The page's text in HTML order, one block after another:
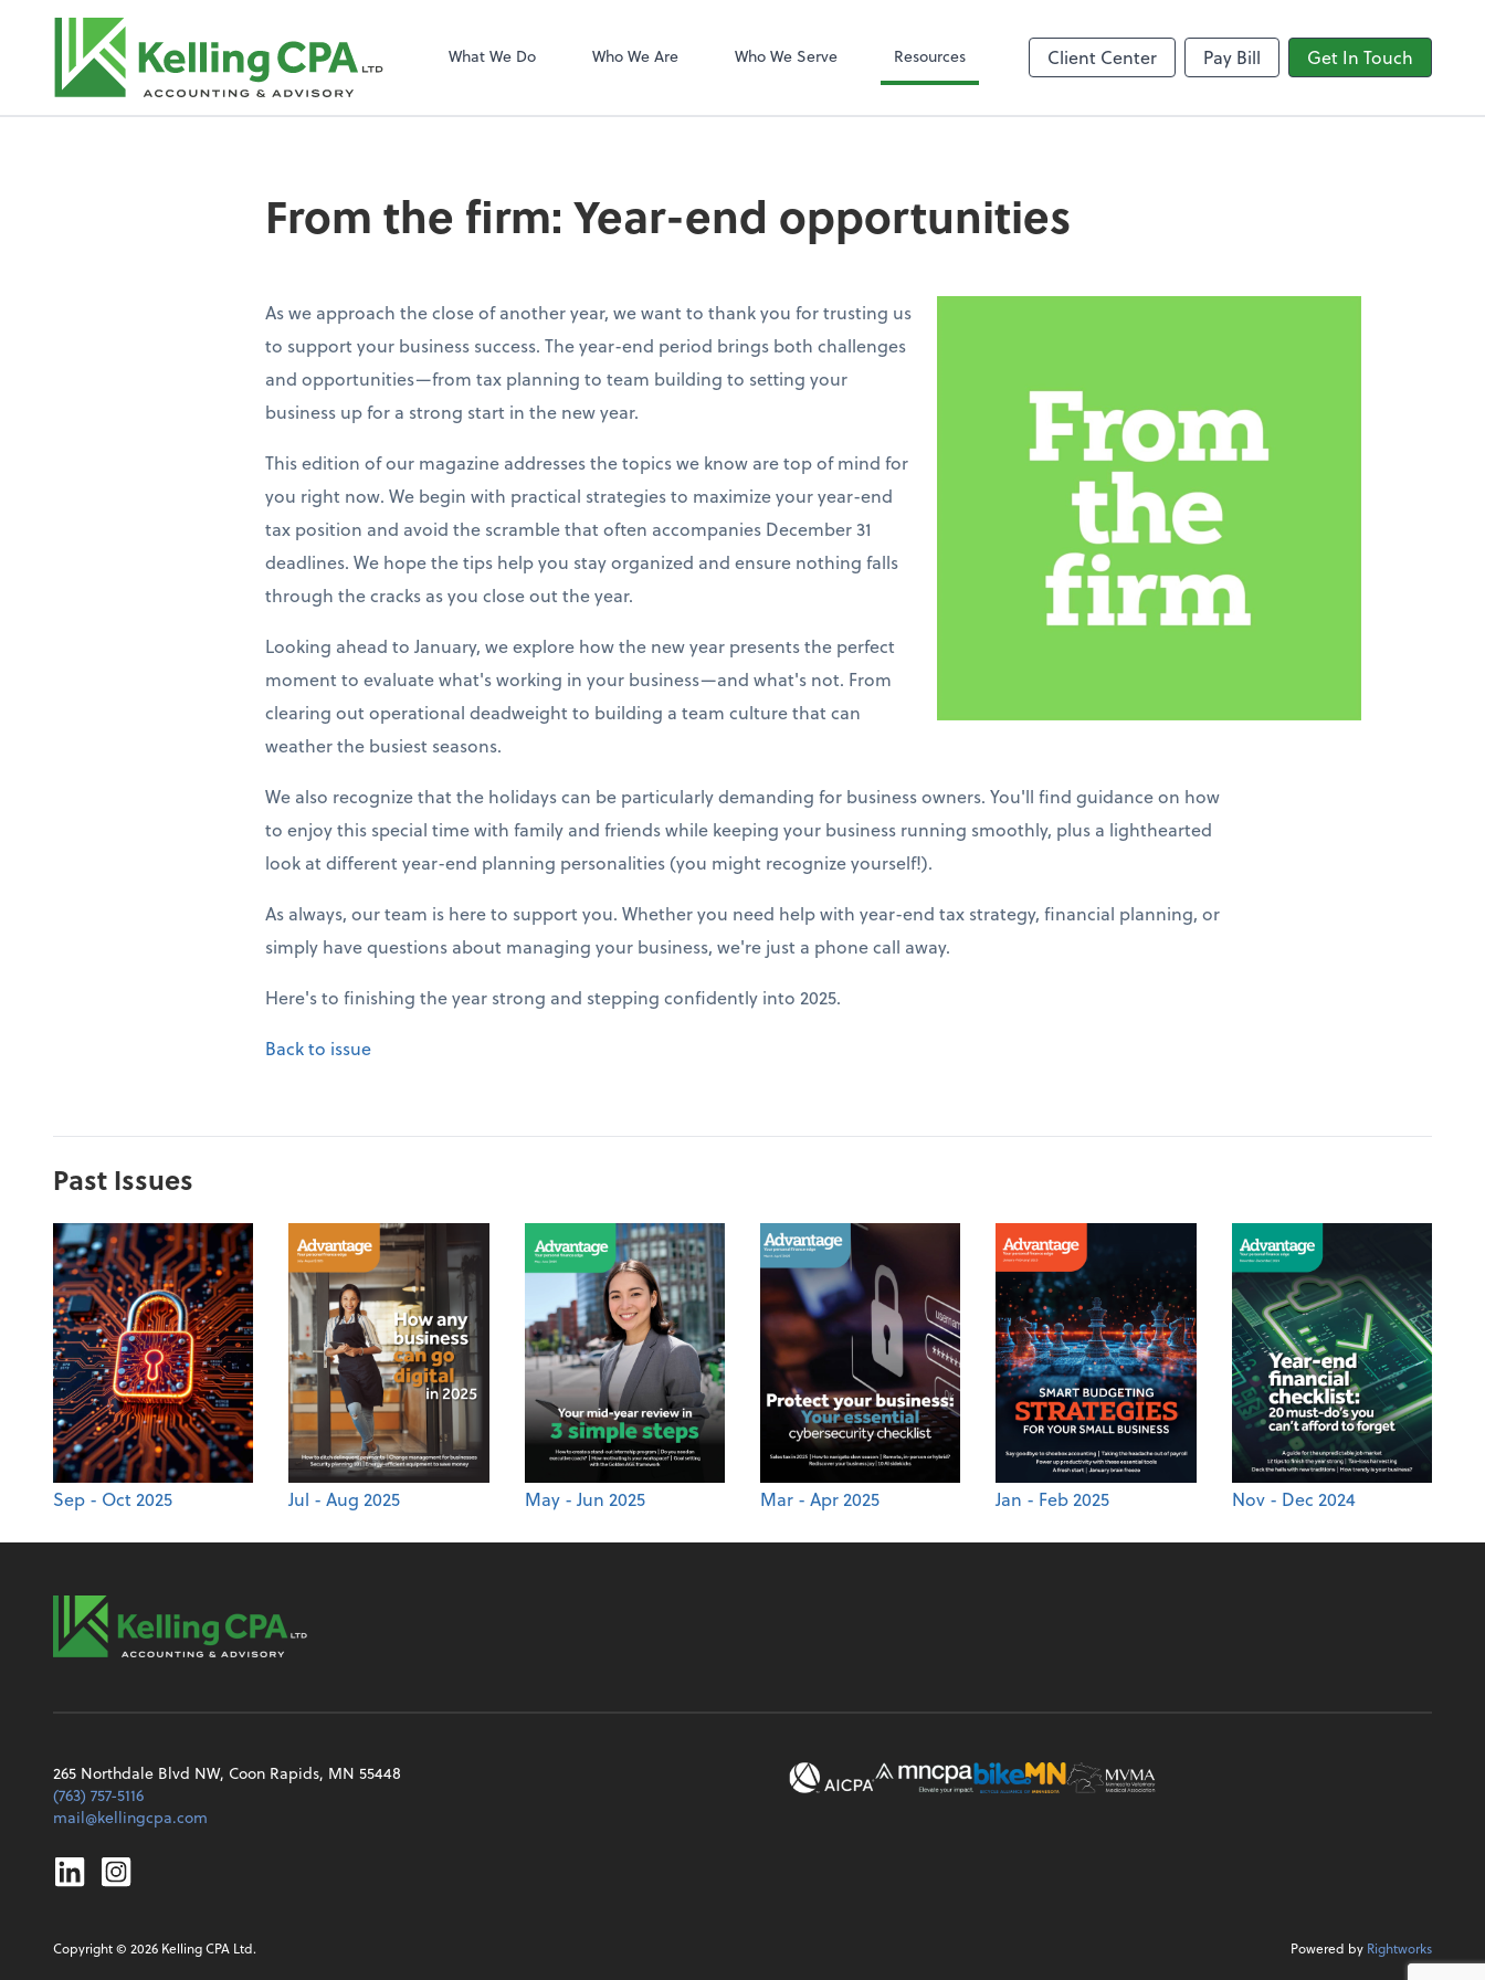
What We Do Who We Are Who We Serve Resources Client Center Pay Bill Get In Touch
Zoom
From the firm: Year-end opportunities
As we approach the close of another year, we want to thank you for trusting us
to support your business success. The year-end period brings both challenges
and opportunities—from tax planning to team building to setting your
business up for a strong start in the new year.
This edition of our magazine addresses the topics we know are top of mind for
you right now. We begin with practical strategies to maximize your year-end
tax position and avoid the scramble that often accompanies December 31
deadlines. We hope the tips help you stay organized and ensure nothing falls
through the cracks as you close out the year.
Looking ahead to January, we explore how the new year presents the perfect
moment to evaluate what's working in your business—and what's not. From
clearing out operational deadweight to building a team culture that can
weather the busiest seasons.
We also recognize that the holidays can be particularly demanding for business owners. You'll find guidance on how
to enjoy this special time with family and friends while keeping your business running smoothly, plus a lighthearted
look at different year-end planning personalities (you might recognize yourself!).
As always, our team is here to support you. Whether you need help with year-end tax strategy, financial planning, or
simply have questions about managing your business, we're just a phone call away.
Here's to finishing the year strong and stepping confidently into 2025.
Back to issue
Past Issues
Sep - Oct 2025 Jul - Aug 2025 May - Jun 2025 Mar - Apr 2025 Jan - Feb 2025 Nov - Dec 2024
265 Northdale Blvd NW, Coon Rapids, MN 55448
(763) 757-5116
mail@kellingcpa.com
Linkedin
Instagram
Copyright © 2026 Kelling CPA Ltd. Powered by Rightworks